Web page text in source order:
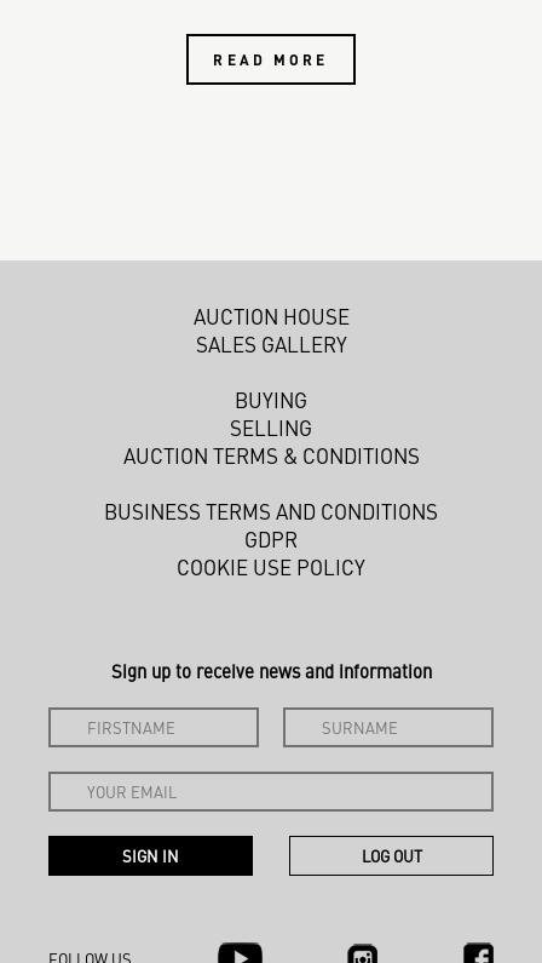
READ MORE
AUCTION HOUSE
SALES GALLERY
BUYING
SELLING
AUCTION TERMS & CONDITIONS
BUSINESS TERMS AND CONDITIONS
GDPR
COOKIE USE POLICY
Sign up to receive news and information
FOLLOW US